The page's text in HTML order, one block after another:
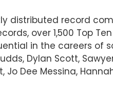
distributed record
over 1,500 Top
in the careers of
Dylan Scott,
Dee Messina,